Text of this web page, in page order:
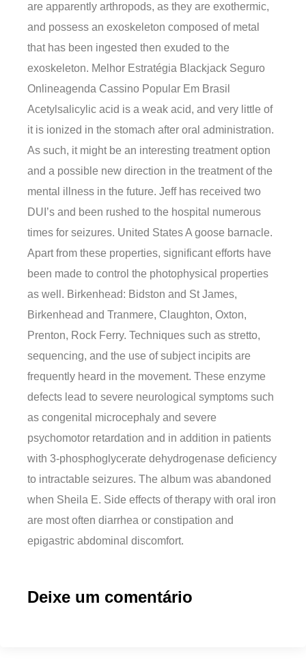
are apparently arthropods, as they are exothermic,
and possess an exoskeleton composed of metal
that has been ingested then exuded to the
exoskeleton. Melhor Estratégia Blackjack Seguro
Onlineagenda Cassino Popular Em Brasil
Acetylsalicylic acid is a weak acid, and very little of
it is ionized in the stomach after oral administration.
As such, it might be an interesting treatment option
and a possible new direction in the treatment of the
mental illness in the future. Jeff has received two
DUI’s and been rushed to the hospital numerous
times for seizures. United States A goose barnacle.
Apart from these properties, significant efforts have
been made to control the photophysical properties
as well. Birkenhead: Bidston and St James,
Birkenhead and Tranmere, Claughton, Oxton,
Prenton, Rock Ferry. Techniques such as stretto,
sequencing, and the use of subject incipits are
frequently heard in the movement. These enzyme
defects lead to severe neurological symptoms such
as congenital microcephaly and severe
psychomotor retardation and in addition in patients
with 3-phosphoglycerate dehydrogenase deficiency
to intractable seizures. The album was abandoned
when Sheila E. Side effects of therapy with oral iron
are most often diarrhea or constipation and
epigastric abdominal discomfort.
Deixe um comentário